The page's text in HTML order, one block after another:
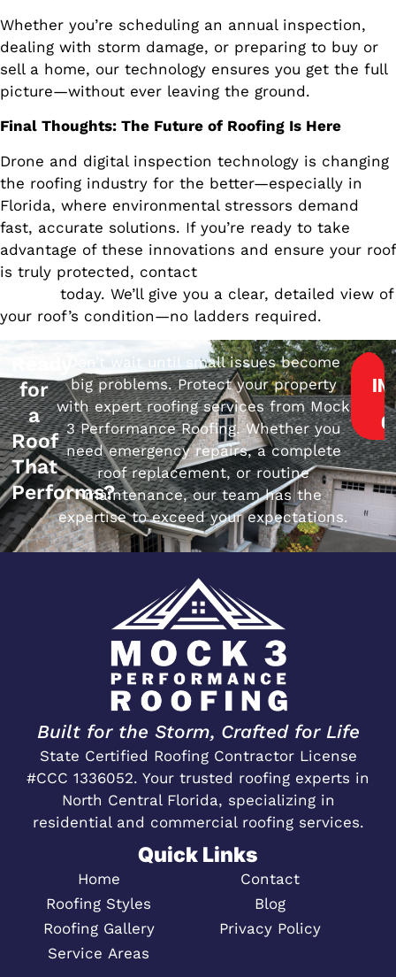
Whether you’re scheduling an annual inspection,
dealing with storm damage, or preparing to buy or
sell a home, our technology ensures you get the full
picture—without ever leaving the ground.
Final Thoughts: The Future of Roofing Is Here
Drone and digital inspection technology is changing
the roofing industry for the better—especially in
Florida, where environmental stressors demand
fast, accurate solutions. If you’re ready to take
advantage of these innovations and ensure your roof
is truly protected, contact
today. We’ll give you a clear, detailed view of
your roof’s condition—no ladders required.
for
a
Roof
That
Performs?
Don’t wait until small issues become
big problems. Protect your property
with expert roofing services from Mock
3 Performance Roofing. Whether you
need emergency repairs, a complete
roof replacement, or routine
maintenance, our team has the
expertise to exceed your expectations.
Built for the Storm, Crafted for Life
State Certified Roofing Contractor License
#CCC 1336052. Your trusted roofing experts in
North Central Florida, specializing in
residential and commercial roofing services.
Quick Links
Home
Roofing Styles
Roofing Gallery
Service Areas
Contact
Blog
Privacy Policy